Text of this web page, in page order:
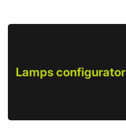
Lamps configurator